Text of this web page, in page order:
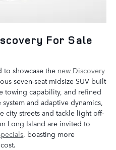
For Sale
to showcase the new Discovery
seven-seat midsize SUV built
towing capability, and refined
and adaptive dynamics,
city streets and tackle light off-
Long Island are invited to
, boasting more